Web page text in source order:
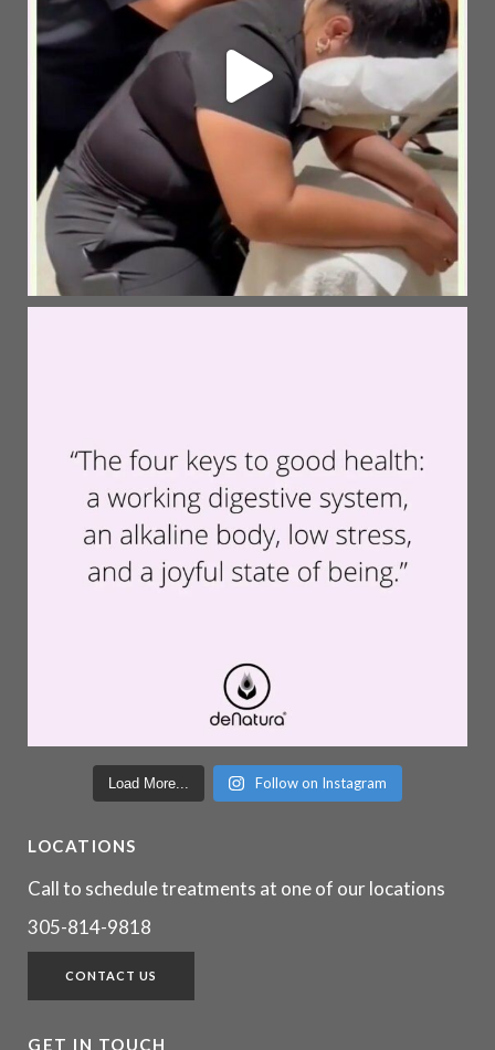
Load More... Follow on Instagram
LOCATIONS
Call to schedule treatments at one of our locations
305-814-9818
CONTACT US
GET IN TOUCH